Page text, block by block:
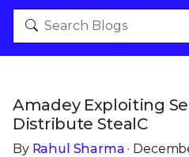
Amadey Exploiting
Distribute StealC
By Rahul Sharma ·